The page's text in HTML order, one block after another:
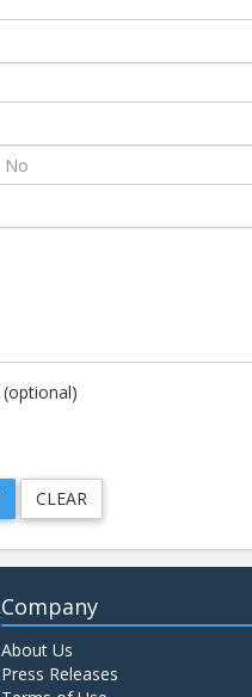
(optional)
Company
About Us
Press Releases